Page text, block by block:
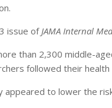
issue ofJAMA Internal
than 2,300 middle-
followed their
appeared to lower the